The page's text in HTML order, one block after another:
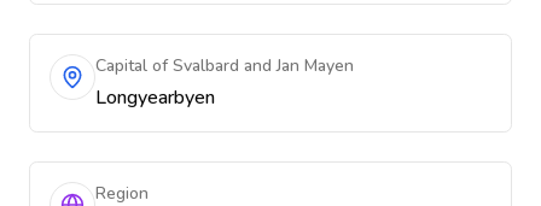
Capital of Svalbard and Jan Mayen
Longyearbyen
Region